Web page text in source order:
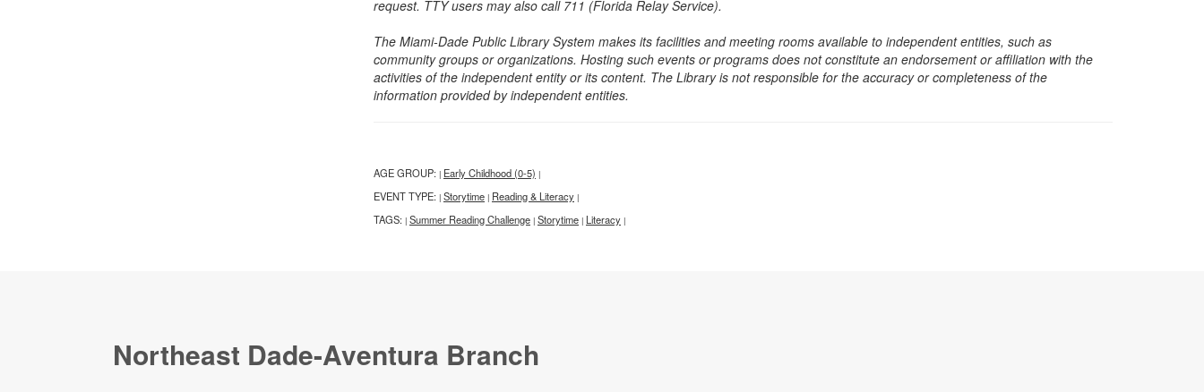
request. TTY users may also call 711 (Florida Relay Service).
The Miami-Dade Public Library System makes its facilities and meeting rooms available to independent entities, such as
community groups or organizations. Hosting such events or programs does not constitute an endorsement or affiliation with the
activities of the independent entity or its content. The Library is not responsible for the accuracy or completeness of the
information provided by independent entities.
AGE GROUP: | Early Childhood (0-5) |
EVENT TYPE: | Storytime | Reading & Literacy |
TAGS: | Summer Reading Challenge | Storytime | Literacy |
Northeast Dade-Aventura Branch